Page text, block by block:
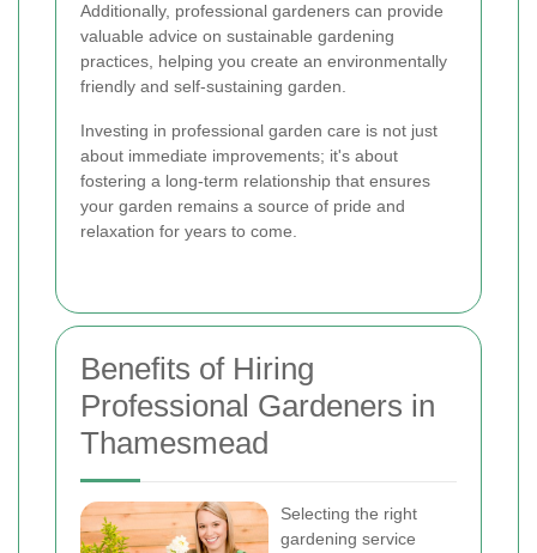
Additionally, professional gardeners can provide
valuable advice on sustainable gardening
practices, helping you create an environmentally
friendly and self-sustaining garden.
Investing in professional garden care is not just
about immediate improvements; it's about
fostering a long-term relationship that ensures
your garden remains a source of pride and
relaxation for years to come.
Benefits of Hiring
Professional Gardeners in
Thamesmead
Selecting the right
gardening service